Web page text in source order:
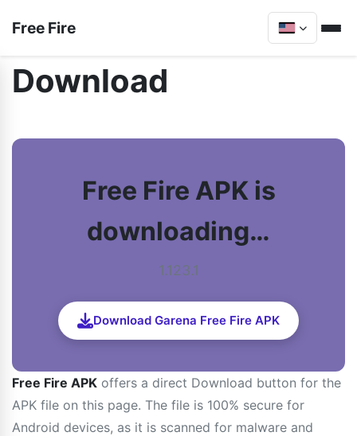
Free Fire
Download
Free Fire APK is
downloading…
1.123.1
Download Garena Free Fire APK
Free Fire APK offers a direct Download button for the
APK file on this page. The file is 100% secure for
Android devices, as it is scanned for malware and